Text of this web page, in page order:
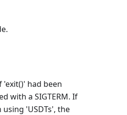
had been
with a SIGTERM. If
'USDTs', the